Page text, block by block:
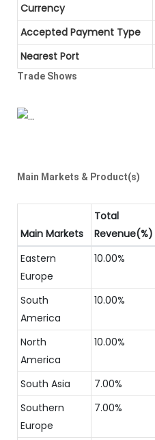
Currency
Accepted Payment Type
Nearest Port
Trade Shows
Main Markets & Product(s)
Main Markets
Total
Revenue(%)
Eastern
Europe
10.00%
South
America
10.00%
North
America
10.00%
South Asia 7.00%
Southern
Europe
7.00%